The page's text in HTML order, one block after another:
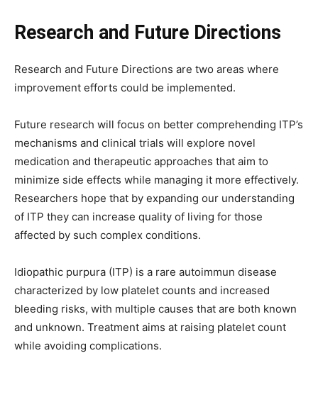
Research and Future Directions
Research and Future Directions are two areas where
improvement efforts could be implemented.
Future research will focus on better comprehending ITP’s
mechanisms and clinical trials will explore novel
medication and therapeutic approaches that aim to
minimize side effects while managing it more effectively.
Researchers hope that by expanding our understanding
of ITP they can increase quality of living for those
affected by such complex conditions.
Idiopathic purpura (ITP) is a rare autoimmun disease
characterized by low platelet counts and increased
bleeding risks, with multiple causes that are both known
and unknown. Treatment aims at raising platelet count
while avoiding complications.